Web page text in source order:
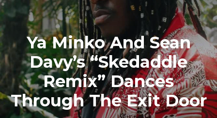
Ya Minko And Sean
Davy’s “Skedaddle
Remix” Dances
Through The Exit Door